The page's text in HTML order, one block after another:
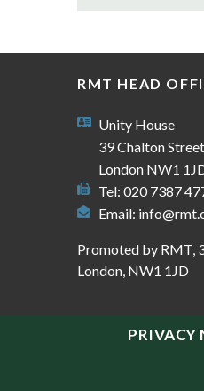
PRIVACY
RMT HEAD
Unity House
39 Chalton Street
London NW1
Tel: 020 7387
Email:
Promoted by RMT,
London, NW1 1JD